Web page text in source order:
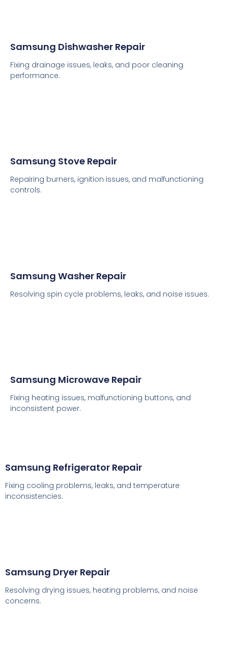
Samsung Dishwasher Repair
Fixing drainage issues, leaks, and poor cleaning
performance.
Samsung Stove Repair
Repairing burners, ignition issues, and malfunctioning
controls.
Samsung Washer Repair
Resolving spin cycle problems, leaks, and noise issues.
Samsung Microwave Repair
Fixing heating issues, malfunctioning buttons, and
inconsistent power.
Samsung Refrigerator Repair
Fixing cooling problems, leaks, and temperature
inconsistencies.
Samsung Dryer Repair
Resolving drying issues, heating problems, and noise
concerns.